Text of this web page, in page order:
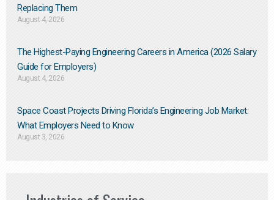
Replacing Them​
August 4, 2026
The Highest-Paying Engineering Careers in America (2026 Salary
Guide for Employers)
August 4, 2026
Space Coast Projects Driving Florida’s Engineering Job Market:
What Employers Need to Know
August 3, 2026